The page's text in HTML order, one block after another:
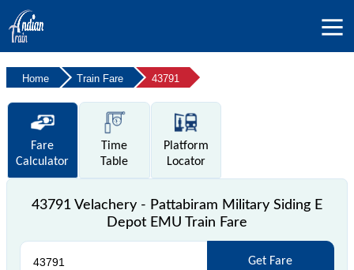
Home Train Fare 43791
Fare
Calculator
Time
Table
Platform
Locator
43791 Velachery - Pattabiram Military Siding E
Depot EMU Train Fare
Get Fare